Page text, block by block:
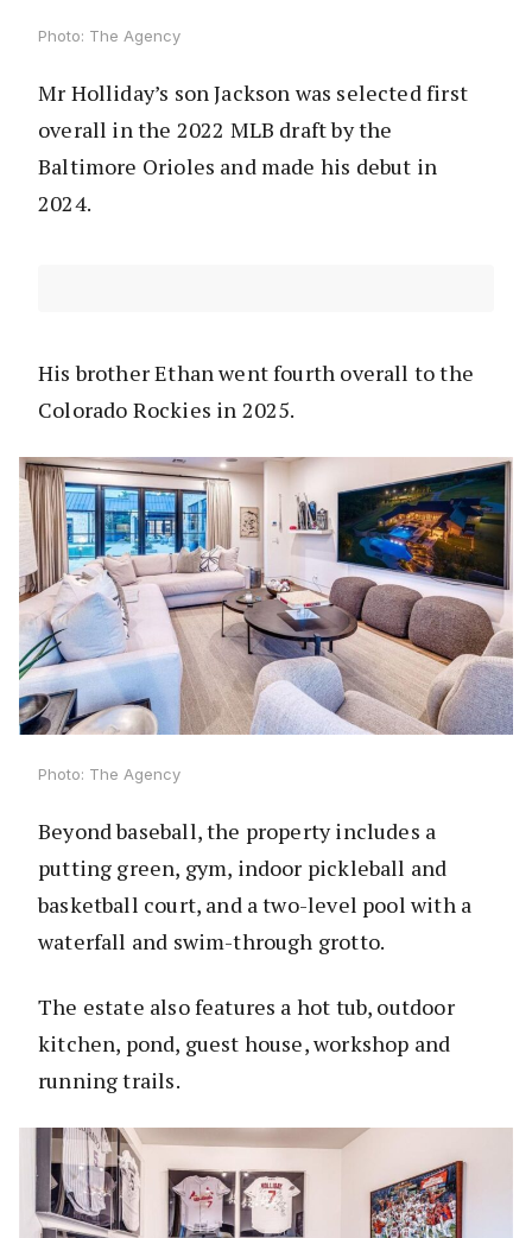
Photo: The Agency
Mr Holliday’s son Jackson was selected first
overall in the 2022 MLB draft by the
Baltimore Orioles and made his debut in
2024.
His brother Ethan went fourth overall to the
Colorado Rockies in 2025.
Photo: The Agency
Beyond baseball, the property includes a
putting green, gym, indoor pickleball and
basketball court, and a two-level pool with a
waterfall and swim-through grotto.
The estate also features a hot tub, outdoor
kitchen, pond, guest house, workshop and
running trails.